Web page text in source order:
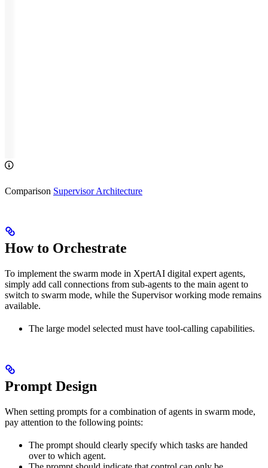
Comparison Supervisor Architecture
How to Orchestrate
To implement the swarm mode in XpertAI digital expert agents,
simply add call connections from sub-agents to the main agent to
switch to swarm mode, while the Supervisor working mode remains
available.
The large model selected must have tool-calling capabilities.
Prompt Design
When setting prompts for a combination of agents in swarm mode,
pay attention to the following points:
The prompt should clearly specify which tasks are handed
over to which agent.